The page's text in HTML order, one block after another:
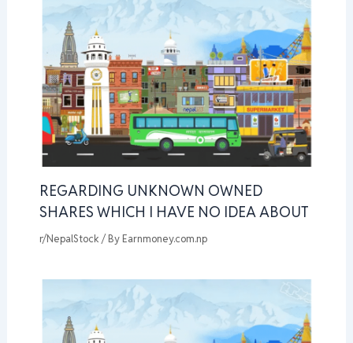
REGARDING UNKNOWN OWNED
SHARES WHICH I HAVE NO IDEA ABOUT
r/NepalStock / By Earnmoney.com.np